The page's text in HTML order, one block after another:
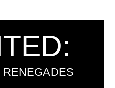
RENEGADES